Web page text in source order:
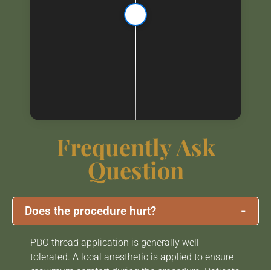
Frequently Ask
Question
Does the procedure hurt? -
PDO thread application is generally well
tolerated. A local anesthetic is applied to ensure